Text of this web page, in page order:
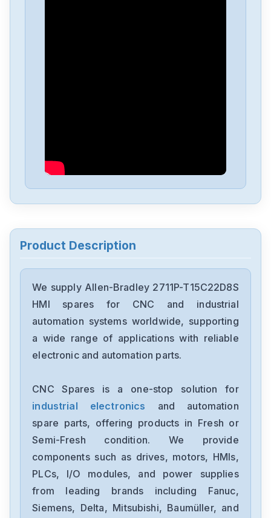
Allen-Bradley
2198-D006-ERS3
Allen-Bradley
2097-V34PR6-LM
Allen-Bradley
Allen-Bradley
56AMXNA
Allen-Bradley
Product Description
We supply Allen-Bradley 2711P-T15C22D8S
HMI spares for CNC and industrial
automation systems worldwide, supporting
a wide range of applications with reliable
electronic and automation parts.
CNC Spares is a one-stop solution for
industrial electronics
and automation
spare parts, offering products in Fresh or
Semi-Fresh condition. We provide
components such as drives, motors, HMIs,
PLCs, I/O modules, and power supplies
from leading brands including Fanuc,
Siemens, Delta, Mitsubishi, Baumüller, and